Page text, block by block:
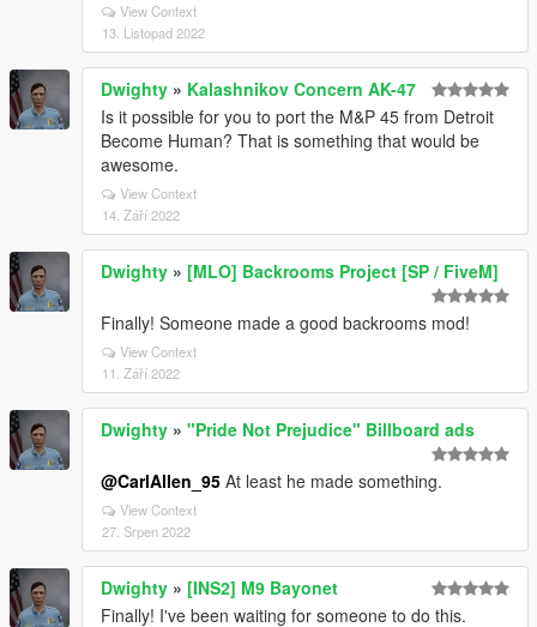
View Context
13. Listopad 2022
Dwighty » Kalashnikov Concern AK-47
Is it possible for you to port the M&P 45 from Detroit
Become Human? That is something that would be
awesome.
View Context
14. Září 2022
Dwighty » [MLO] Backrooms Project [SP / FiveM]
Finally! Someone made a good backrooms mod!
View Context
11. Září 2022
Dwighty » "Pride Not Prejudice" Billboard ads
@CarlAllen_95 At least he made something.
View Context
27. Srpen 2022
Dwighty » [INS2] M9 Bayonet
Finally! I've been waiting for someone to do this.